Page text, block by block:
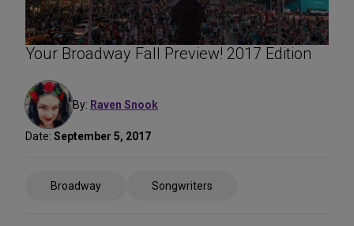
Your Broadway Fall Preview! 2017 Edition
By: Raven Snook
Date: September 5, 2017
Broadway Songwriters